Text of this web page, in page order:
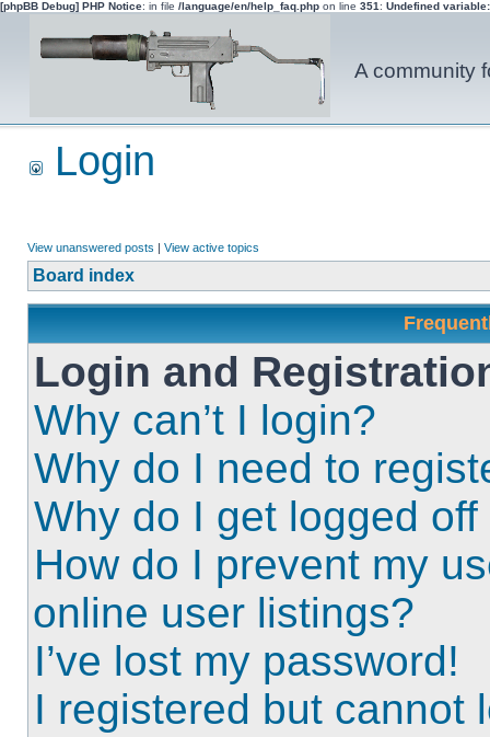
[phpBB Debug] PHP Notice: in file /language/en/help_faq.php on line 351 : Undefined
A community
Login
View unanswered posts | View active topics
Board index
Login and
Why can’t I login?
Why do I need to
Why do I get logged
How do I prevent my
online user listings?
I’ve lost my password!
I registered but cannot